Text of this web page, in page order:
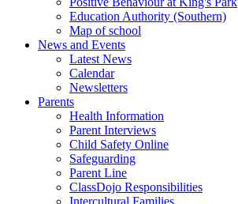
Education Authority (Southern)
Map of school
News and Events
Latest News
Calendar
Newsletters
Parents
Health Information
Parent Interviews
Child Safety Online
Safeguarding
Parent Line
ClassDojo Responsibilities
Intercultural Families